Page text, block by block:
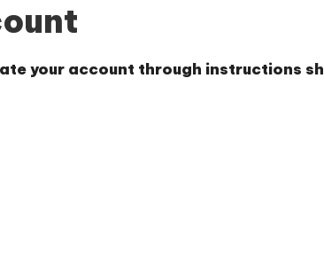
your account through instructions